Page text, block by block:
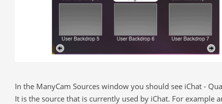
In the ManyCam Sources window you should see iChat -
It is the source that is currently used by iChat. For example